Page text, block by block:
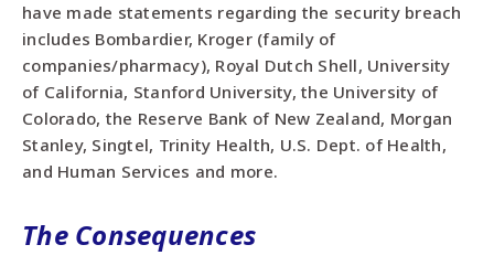
have made statements regarding the security breach
includes Bombardier, Kroger (family of
companies/pharmacy), Royal Dutch Shell, University
of California, Stanford University, the University of
Colorado, the Reserve Bank of New Zealand, Morgan
Stanley, Singtel, Trinity Health, U.S. Dept. of Health,
and Human Services and more.
The Consequences